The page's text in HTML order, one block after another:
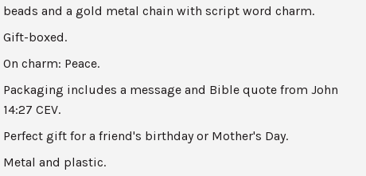
beads and a gold metal chain with script word charm.
Gift-boxed.
On charm: Peace.
Packaging includes a message and Bible quote from John
14:27 CEV.
Perfect gift for a friend's birthday or Mother's Day.
Metal and plastic.